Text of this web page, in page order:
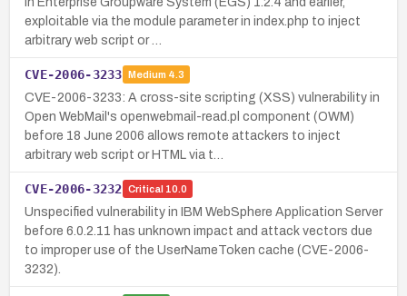
exploitable via the module parameter in index.php to inject
arbitrary web script or …
CVE-2006-3233 Medium 4.3
CVE-2006-3233: A cross-site scripting (XSS) vulnerability in
Open WebMail's openwebmail-read.pl component (OWM)
before 18 June 2006 allows remote attackers to inject
arbitrary web script or HTML via t…
CVE-2006-3232 Critical 10.0
Unspecified vulnerability in IBM WebSphere Application Server
before 6.0.2.11 has unknown impact and attack vectors due
to improper use of the UserNameToken cache (CVE-2006-
3232).